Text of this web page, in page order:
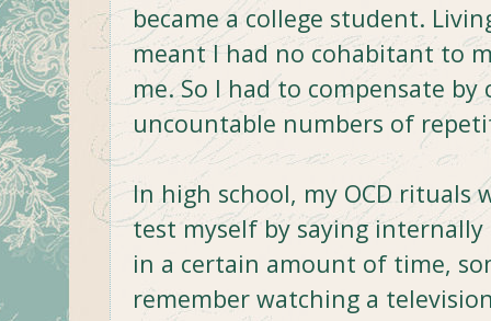
became a college student.
meant I had no cohabitant to
me. So I had to compensate
uncountable numbers of
In high school, my OCD rituals
test myself by saying
in a certain amount of time,
remember watching a